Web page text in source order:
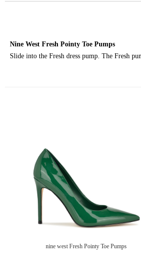
Nine West Fresh Pointy Toe Pumps
Slide into the Fresh dress pump. The Fresh
nine west Fresh Pointy Toe Pumps